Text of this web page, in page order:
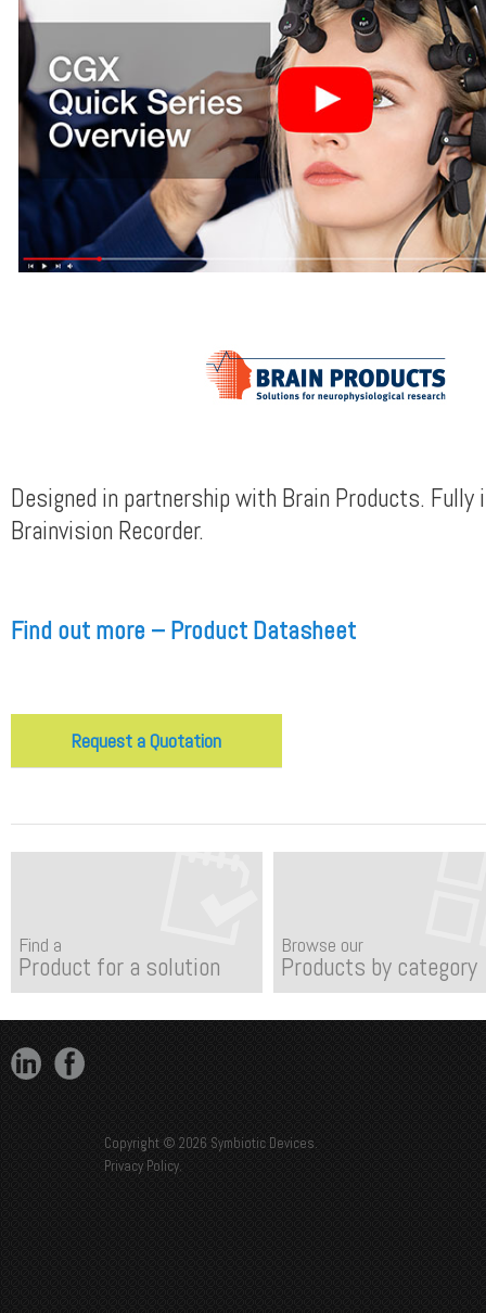
Designed in partnership with Brain Products.
Brainvision Recorder.
Find out more – Product Datasheet
Request a Quotation
Find a
Product for a solution
Browse our
Products by category
Copyright © 2026 Symbiotic Devices.
Privacy Policy.